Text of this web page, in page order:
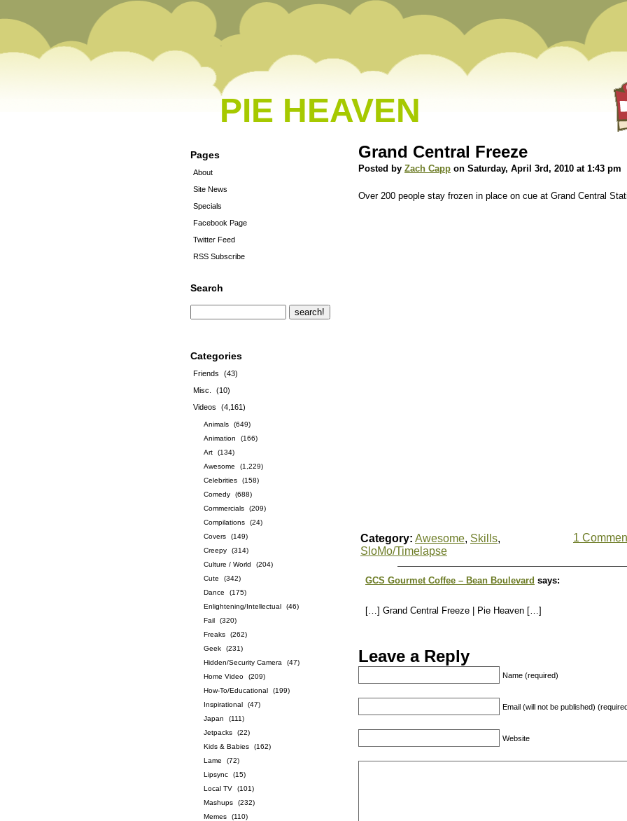
PIE HEAVEN
Pages
About
Site News
Specials
Facebook Page
Twitter Feed
RSS Subscribe
Search
Categories
Friends
(43)
Misc.
(10)
Videos
(4,161)
Animals
(649)
Animation
(166)
Art
(134)
Awesome
(1,229)
Celebrities
(158)
Comedy
(688)
Commercials
(209)
Compilations
(24)
Covers
(149)
Creepy
(314)
Culture / World
(204)
Cute
(342)
Dance
(175)
Enlightening/Intellectual
(46)
Fail
(320)
Freaks
(262)
Geek
(231)
Hidden/Security Camera
(47)
Home Video
(209)
How-To/Educational
(199)
Inspirational
(47)
Japan
(111)
Jetpacks
(22)
Kids & Babies
(162)
Lame
(72)
Lipsync
(15)
Local TV
(101)
Mashups
(232)
Memes
(110)
Grand Central Freeze
Posted by Zach Capp on Saturday, April 3rd, 2010 at 1:43 pm
Over 200 people stay frozen in place on cue at Grand Central
Category: Awesome, Skills,
SloMo/Timelapse
1
GCS Gourmet Coffee – Bean Boulevard says:
[…] Grand Central Freeze | Pie Heaven […]
Leave a Reply
Name (required)
Email (will not be published)
Website